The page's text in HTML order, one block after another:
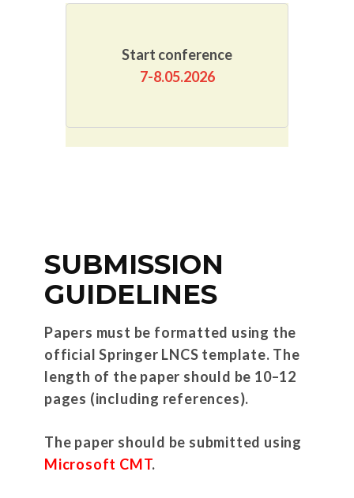
Start conference
7-8.05.2026
SUBMISSION
GUIDELINES
Papers must be formatted using the
official Springer LNCS template. The
length of the paper should be 10–12
pages (including references).
The paper should be submitted using
Microsoft CMT.